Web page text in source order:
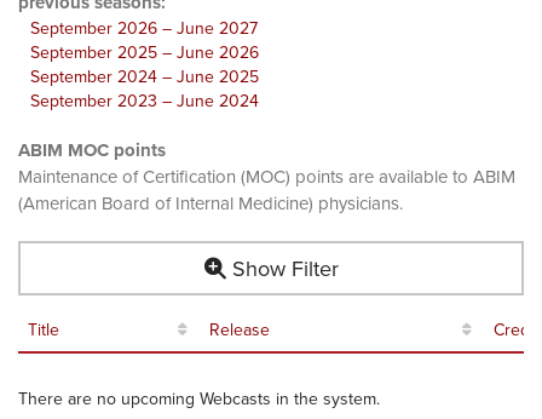
September 2026 – June 2027
September 2025 – June 2026
September 2024 – June 2025
September 2023 – June 2024
ABIM MOC points
Maintenance of Certification (MOC) points are available to ABIM
(American Board of Internal Medicine) physicians.
Show Filter
Title Release
There are no upcoming Webcasts in the system.